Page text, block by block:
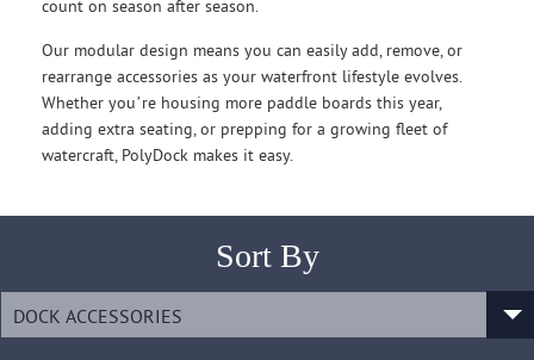
count on season after season.
Our modular design means you can easily add, remove, or
rearrange accessories as your waterfront lifestyle evolves.
Whether you’re housing more paddle boards this year,
adding extra seating, or prepping for a growing fleet of
watercraft, PolyDock makes it easy.
Sort By